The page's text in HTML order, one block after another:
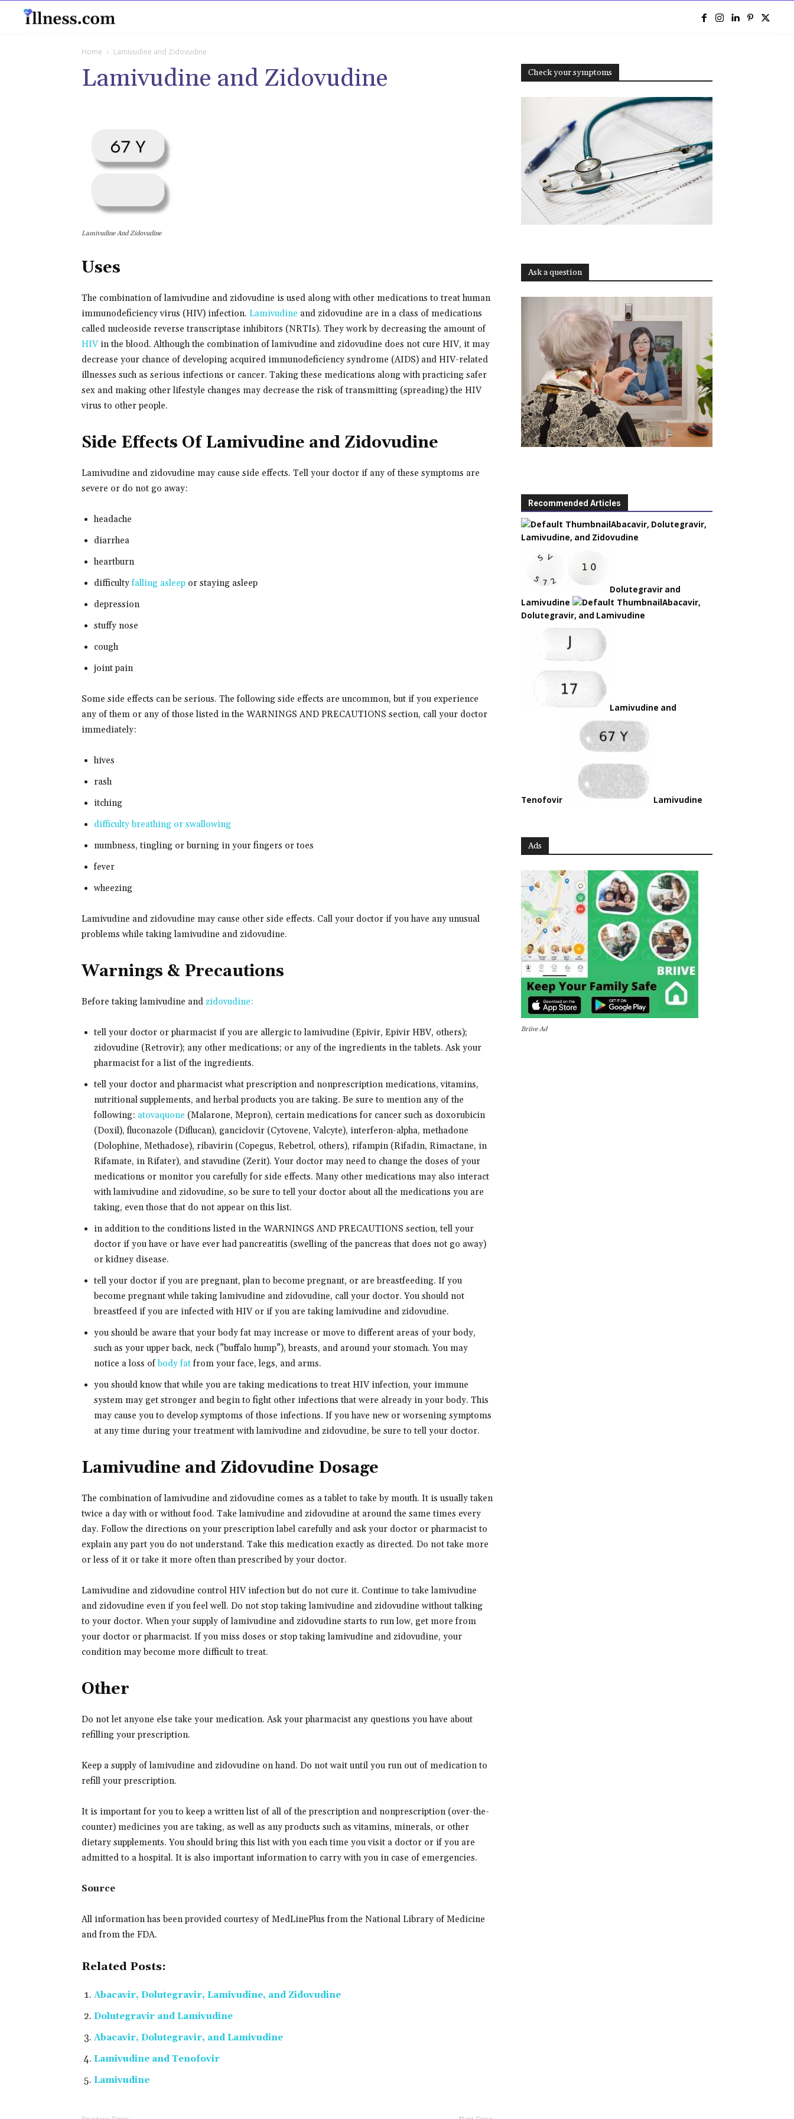
Home Lamivudine and Zidovudine
Lamivudine and Zidovudine
Lamivudine And Zidovudine
Uses
The combination of lamivudine and zidovudine is used along with other medications to treat human
immunodeficiency virus (HIV) infection. Lamivudine and zidovudine are in a class of medications
called nucleoside reverse transcriptase inhibitors (NRTIs). They work by decreasing the amount of
HIVin the blood. Although the combination of lamivudine and zidovudine does not cure HIV, it may
decrease your chance of developing acquired immunodeficiency syndrome (AIDS) and HIV-related
illnesses such as serious infections or cancer. Taking these medications along with practicing safer
sex and making other lifestyle changes may decrease the risk of transmitting (spreading) the HIV
virus to other people.
Side Effects Of Lamivudine and Zidovudine
Lamivudine and zidovudine may cause side effects. Tell your doctor if any of these symptoms are
severe or do not go away:
headache
diarrhea
heartburn
difficulty falling asleep or staying asleep
depression
stuffy nose
cough
joint pain
Some side effects can be serious. The following side effects are uncommon, but if you experience
any of them or any of those listed in the WARNINGS AND PRECAUTIONS section, call your doctor
immediately:
hives
rash
itching
difficulty breathing or swallowing
numbness, tingling or burning in your fingers or toes
fever
wheezing
Lamivudine and zidovudine may cause other side effects. Call your doctor if you have any unusual
problems while taking lamivudine and zidovudine.
Warnings & Precautions
Before taking lamivudine and zidovudine:
tell your doctor or pharmacist if you are allergic to lamivudine (Epivir, Epivir HBV, others);
zidovudine (Retrovir); any other medications; or any of the ingredients in the tablets. Ask your
pharmacist for a list of the ingredients.
tell your doctor and pharmacist what prescription and nonprescription medications, vitamins,
nutritional supplements, and herbal products you are taking. Be sure to mention any of the
following: atovaquone (Malarone, Mepron), certain medications for cancer such as doxorubicin
(Doxil), fluconazole (Diflucan), ganciclovir (Cytovene, Valcyte), interferon-alpha, methadone
(Dolophine, Methadose), ribavirin (Copegus, Rebetrol, others), rifampin (Rifadin, Rimactane, in
Rifamate, in Rifater), and stavudine (Zerit). Your doctor may need to change the doses of your
medications or monitor you carefully for side effects. Many other medications may also interact
with lamivudine and zidovudine, so be sure to tell your doctor about all the medications you are
taking, even those that do not appear on this list.
in addition to the conditions listed in the WARNINGS AND PRECAUTIONS section, tell your
doctor if you have or have ever had pancreatitis (swelling of the pancreas that does not go away)
or kidney disease.
tell your doctor if you are pregnant, plan to become pregnant, or are breastfeeding. If you
become pregnant while taking lamivudine and zidovudine, call your doctor. You should not
breastfeed if you are infected with HIV or if you are taking lamivudine and zidovudine.
you should be aware that your body fat may increase or move to different areas of your body,
such as your upper back, neck (”buffalo hump”), breasts, and around your stomach. You may
notice a loss ofbody fat from your face, legs, and arms.
you should know that while you are taking medications to treat HIV infection, your immune
system may get stronger and begin to fight other infections that were already in your body. This
may cause you to develop symptoms of those infections. If you have new or worsening symptoms
at any time during your treatment with lamivudine and zidovudine, be sure to tell your doctor.
Lamivudine and Zidovudine Dosage
The combination of lamivudine and zidovudine comes as a tablet to take by mouth. It is usually taken
twice a day with or without food. Take lamivudine and zidovudine at around the same times every
day. Follow the directions on your prescription label carefully and ask your doctor or pharmacist to
explain any part you do not understand. Take this medication exactly as directed. Do not take more
or less of it or take it more often than prescribed by your doctor.
Lamivudine and zidovudine control HIV infection but do not cure it. Continue to take lamivudine
and zidovudine even if you feel well. Do not stop taking lamivudine and zidovudine without talking
to your doctor. When your supply of lamivudine and zidovudine starts to run low, get more from
your doctor or pharmacist. If you miss doses or stop taking lamivudine and zidovudine, your
condition may become more difficult to treat.
Other
Do not let anyone else take your medication. Ask your pharmacist any questions you have about
refilling your prescription.
Keep a supply of lamivudine and zidovudine on hand. Do not wait until you run out of medication to
refill your prescription.
It is important for you to keep a written list of all of the prescription and nonprescription (over-the-
counter) medicines you are taking, as well as any products such as vitamins, minerals, or other
dietary supplements. You should bring this list with you each time you visit a doctor or if you are
admitted to a hospital. It is also important information to carry with you in case of emergencies.
Source
All information has been provided courtesy of MedLinePlus from the National Library of Medicine
and from the FDA.
Related Posts:
Abacavir, Dolutegravir, Lamivudine, and Zidovudine
Dolutegravir and Lamivudine
Abacavir, Dolutegravir, and Lamivudine
Lamivudine and Tenofovir
Lamivudine
Check your symptoms
Ask a question
Recommended Articles
Abacavir, Dolutegravir,
Lamivudine, and Zidovudine
Dolutegravir and
Lamivudine
Abacavir,
Dolutegravir, and Lamivudine
Lamivudine and
Tenofovir Lamivudine
Ads
Briive Ad